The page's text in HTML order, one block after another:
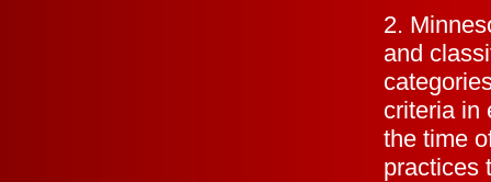
2.
and
criteria in
the time
practices